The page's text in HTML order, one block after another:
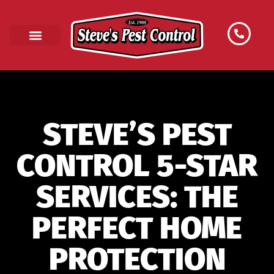
STEVE’S PEST
CONTROL 5-STAR
SERVICES: THE
PERFECT HOME
PROTECTION